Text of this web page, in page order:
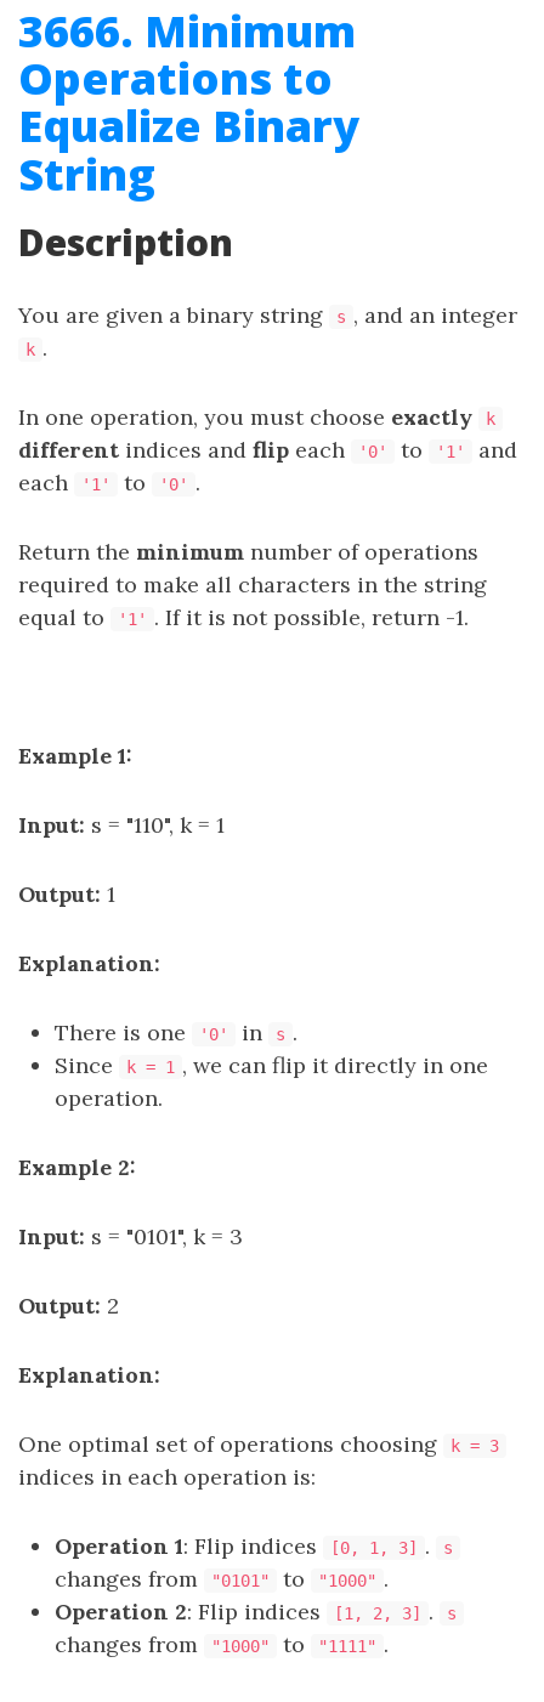
3666. Minimum
Operations to
Equalize Binary
String
Description
You are given a binary string s , and an integer
k .
In one operation, you must choose exactly k
different indices and flip each '0' to '1'
and
each
'1' to '0' .
Return the minimum number of operations
required to make all characters in the string
equal to
'1' . If it is not possible, return -1.
Example 1:
Input: s = "110", k = 1
Output: 1
Explanation:
There is one '0' in s .
Since
k = 1 , we can flip it directly in one
operation.
Example 2:
Input: s = "0101", k = 3
Output: 2
Explanation:
One optimal set of operations choosing k = 3
indices in each operation is:
Operation 1: Flip indices [0, 1, 3] . s
changes from "0101" to "1000" .
Operation 2: Flip indices [1, 2, 3] . s
changes from "1000" to "1111" .